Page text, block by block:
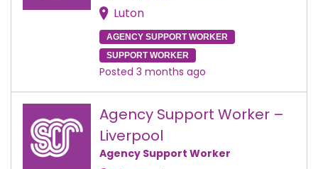
Luton
AGENCY SUPPORT WORKER
SUPPORT WORKER
Posted 3 months ago
Agency Support Worker –
Liverpool
Agency Support Worker